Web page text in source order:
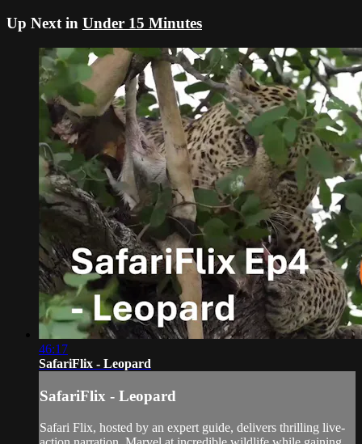
Up Next in Under 15 Minutes
46:17
SafariFlix - Leopard
SafariFlix - Leopard
Safari Flix, hosted by an expert guide, delivers thrilling live-